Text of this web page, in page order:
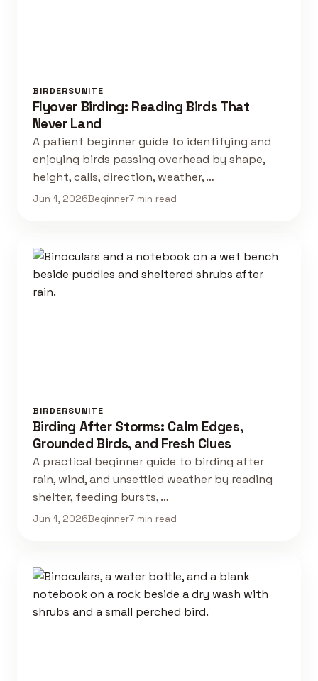
BIRDERSUNITE
Flyover Birding: Reading Birds That
Never Land
A patient beginner guide to identifying and
enjoying birds passing overhead by shape,
height, calls, direction, weather, …
Jun 1, 2026Beginner7 min read
BIRDERSUNITE
Birding After Storms: Calm Edges,
Grounded Birds, and Fresh Clues
A practical beginner guide to birding after
rain, wind, and unsettled weather by reading
shelter, feeding bursts, …
Jun 1, 2026Beginner7 min read